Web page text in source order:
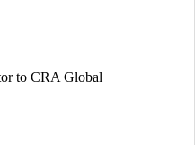
to CRA Global